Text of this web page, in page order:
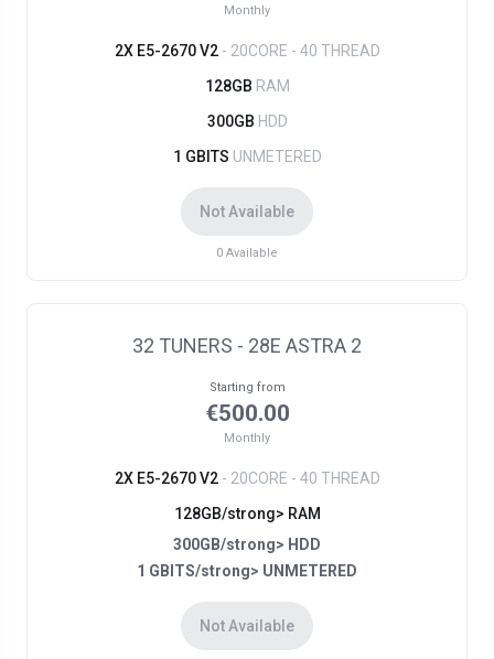
Monthly
2X E5-2670 V2- 20CORE - 40 THREAD
128GB RAM
300GB HDD
1 GBITS UNMETERED
Not Available
0 Available
32 TUNERS - 28E ASTRA 2
Starting from
€500.00
Monthly
2X E5-2670 V2- 20CORE - 40 THREAD
128GB/strong> RAM
300GB/strong> HDD
1 GBITS/strong> UNMETERED
Not Available